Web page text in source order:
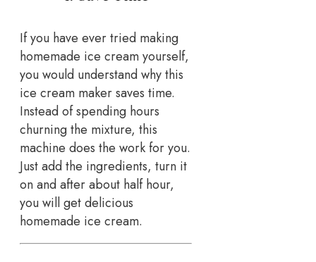
If you have ever tried making
homemade ice cream yourself,
you would understand why this
ice cream maker saves time.
Instead of spending hours
churning the mixture, this
machine does the work for you.
Just add the ingredients, turn it
on and after about half hour,
you will get delicious
homemade ice cream.